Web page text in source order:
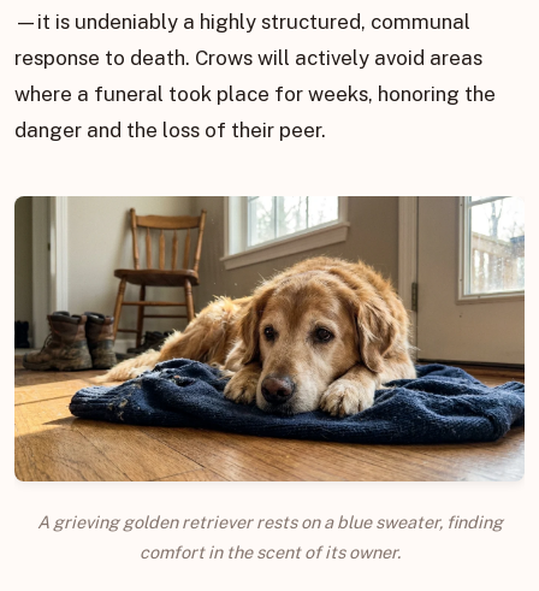
—it is undeniably a highly structured, communal
response to death. Crows will actively avoid areas
where a funeral took place for weeks, honoring the
danger and the loss of their peer.
A grieving golden retriever rests on a blue sweater, finding
comfort in the scent of its owner.